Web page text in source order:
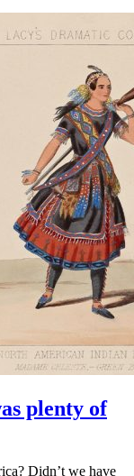
plenty of
Didn’t we have